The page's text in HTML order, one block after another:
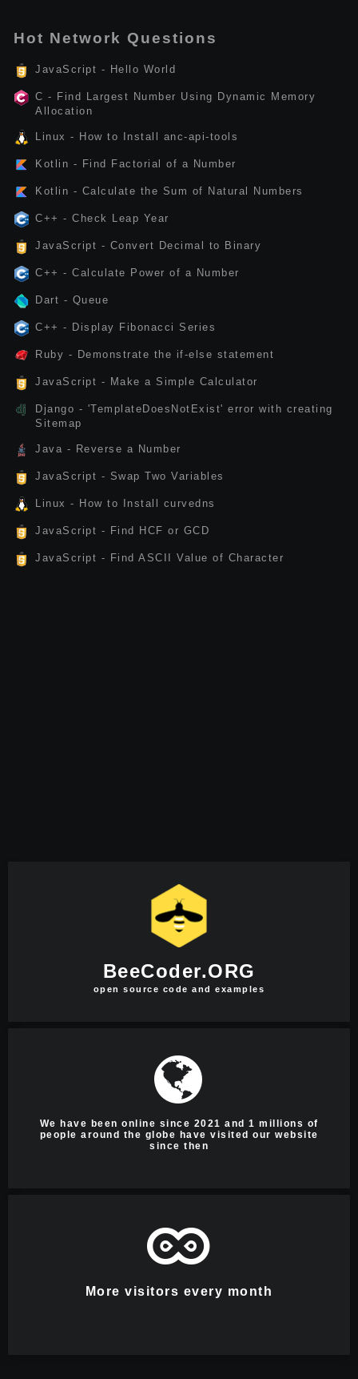
Hot Network Questions
JavaScript - Hello World
C - Find Largest Number Using Dynamic Memory
Allocation
Linux - How to Install anc-api-tools
Kotlin - Find Factorial of a Number
Kotlin - Calculate the Sum of Natural Numbers
C++ - Check Leap Year
JavaScript - Convert Decimal to Binary
C++ - Calculate Power of a Number
Dart - Queue
C++ - Display Fibonacci Series
Ruby - Demonstrate the if-else statement
JavaScript - Make a Simple Calculator
Django - 'TemplateDoesNotExist' error with creating
Sitemap
Java - Reverse a Number
JavaScript - Swap Two Variables
Linux - How to Install curvedns
JavaScript - Find HCF or GCD
JavaScript - Find ASCII Value of Character
BeeCoder.ORG
open source code and examples
We have been online since 2021 and 1 millions of
people around the globe have visited our website
since then
More visitors every month